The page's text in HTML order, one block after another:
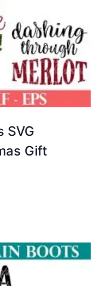
SVG
Gift